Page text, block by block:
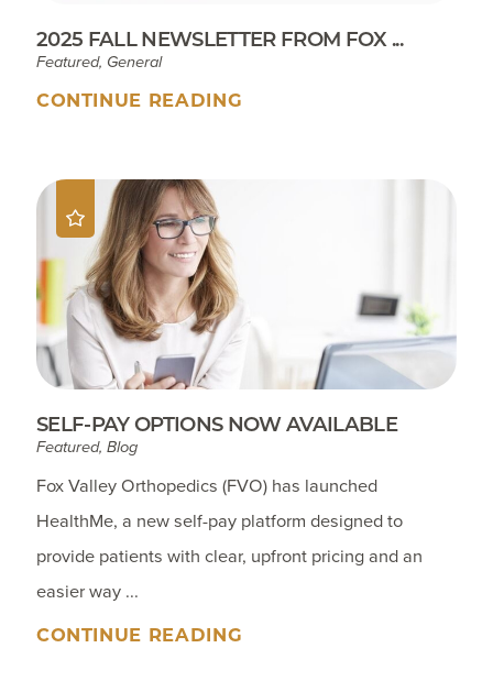
2025 FALL NEWSLETTER FROM FOX ...
Featured, General
CONTINUE READING
SELF-PAY OPTIONS NOW AVAILABLE
Featured, Blog
Fox Valley Orthopedics (FVO) has launched
HealthMe, a new self-pay platform designed to
provide patients with clear, upfront pricing and an
easier way ...
CONTINUE READING